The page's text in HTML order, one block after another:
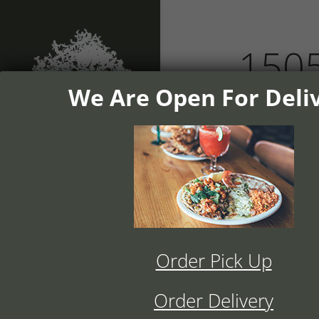
We Are Open For
Order Pick Up
Order Delivery